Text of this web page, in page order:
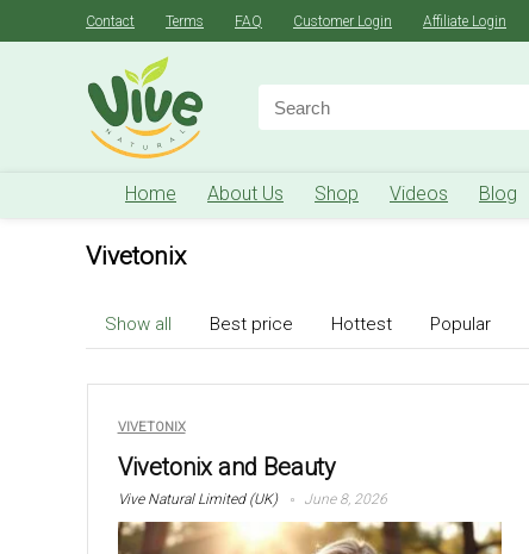
Contact Terms FAQ Customer Login Affiliate Login
for:
Home About Us Shop Videos Blog
Vivetonix
Show all Best price Hottest Popular
VIVETONIX
Vivetonix and Beauty
Vive Natural Limited (UK) June 8, 2026